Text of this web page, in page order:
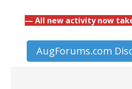
— All new activity now
AugForums.com